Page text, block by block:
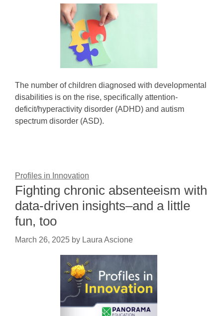
The number of children diagnosed with developmental
disabilities is on the rise, specifically attention-
deficit/hyperactivity disorder (ADHD) and autism
spectrum disorder (ASD).
Profiles in Innovation
Fighting chronic absenteeism with
data-driven insights–and a little
fun, too
March 26, 2025 by Laura Ascione